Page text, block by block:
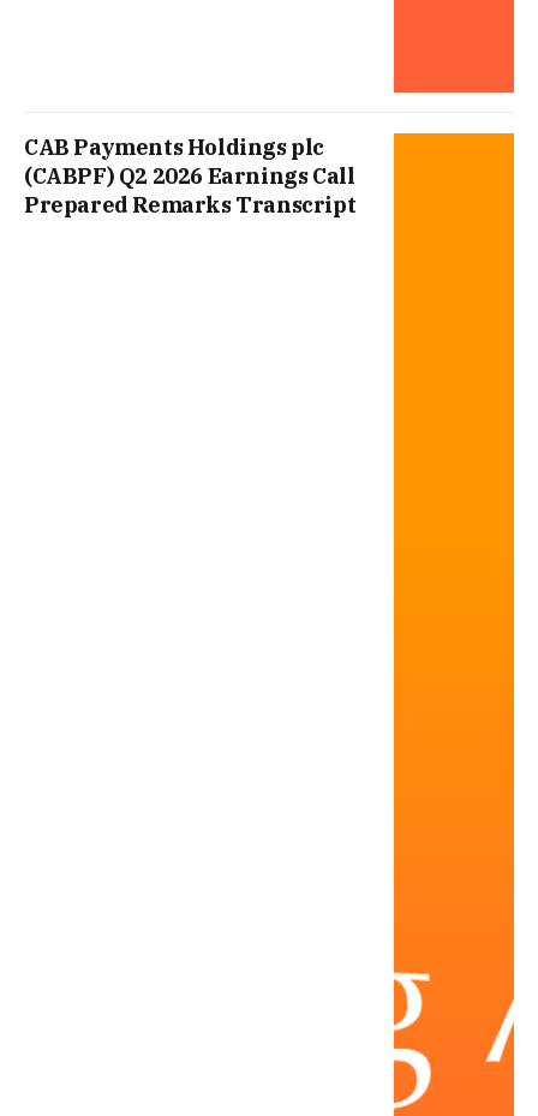
CAB Payments Holdings plc
(CABPF) Q2 2026 Earnings Call
Prepared Remarks Transcript